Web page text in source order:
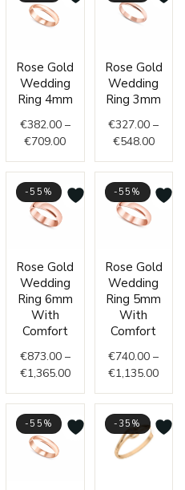
Rose Gold
Wedding
Ring 4mm
€382.00 –
€709.00
range:
€382.00
through
€709.00
Rose Gold
Wedding
Ring 3mm
€327.00 –
€548.00
range:
-55%
Rose Gold
Wedding
Ring 6mm
With
Comfort
€873.00 –
€1,365.00
range:
€873.00
through
€1,365.00
-55%
Rose Gold
Wedding
Ring 5mm
With
Comfort
€740.00 –
€1,135.00
-55% -35%